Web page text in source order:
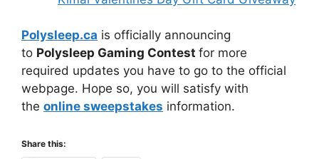
Polysleep.ca is officially announcing
to Polysleep Gaming Contest for more
required updates you have to go to the official
webpage. Hope so, you will satisfy with
the online sweepstakes information.
Share this: